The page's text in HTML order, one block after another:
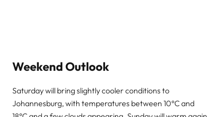
Weekend Outlook
Saturday will bring slightly cooler conditions to
Johannesburg, with temperatures between 10°C and